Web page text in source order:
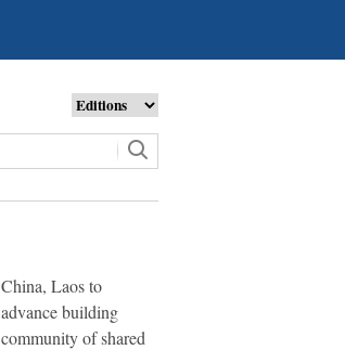
China, Laos to
advance building
community of shared